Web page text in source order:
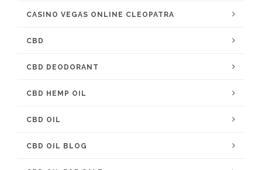
CASINO VEGAS ONLINE CLEOPATRA
CBD
CBD DEODORANT
CBD HEMP OIL
CBD OIL
CBD OIL BLOG